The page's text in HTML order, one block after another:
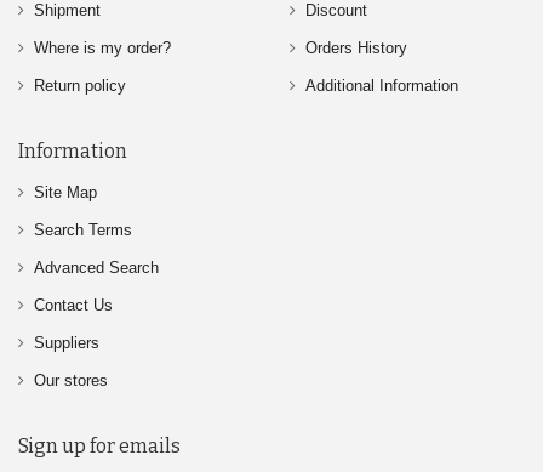
Shipment
Where is my order?
Return policy
Discount
Orders History
Additional Information
Information
Site Map
Search Terms
Advanced Search
Contact Us
Suppliers
Our stores
Sign up for emails